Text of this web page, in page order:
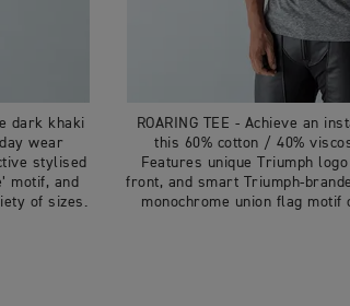
dark khaki
wear
stylised
motif, and
of sizes.
ROARING TEE - Achieve an
this 60% cotton / 40%
Features unique Triumph
front, and smart Triumph-
monochrome union flag motif